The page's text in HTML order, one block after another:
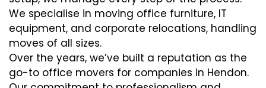
We specialise in moving office furniture, IT
equipment, and corporate relocations, handling
moves of all sizes.
Over the years, we’ve built a reputation as the
go-to office movers for companies in Hendon.